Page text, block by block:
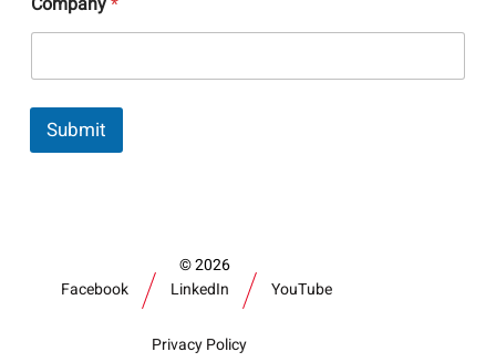
m
a
l
a
e
Submit
2026
Facebook
LinkedIn YouTube
Privacy Policy